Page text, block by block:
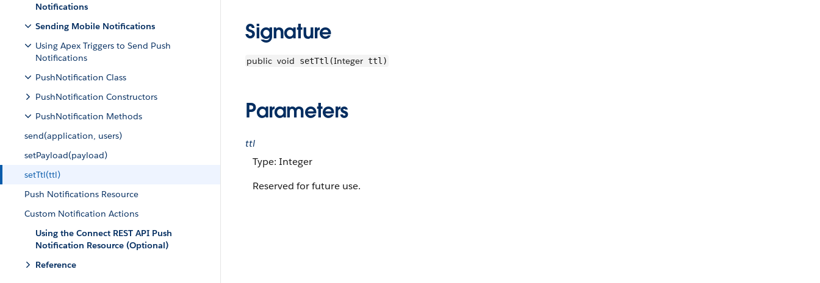
Notifications
Sending Mobile Notifications
Using Apex Triggers to Send Push
Notifications
PushNotification Class
PushNotification Constructors
PushNotification Methods
send(application, users)
setPayload(payload)
setTtl(ttl)
Push Notifications Resource
Custom Notification Actions
Using the Connect REST API Push
Notification Resource (Optional)
Reference
Signature
public void setTtl(Integer ttl)
Parameters
ttl
Type: Integer
Reserved for future use.